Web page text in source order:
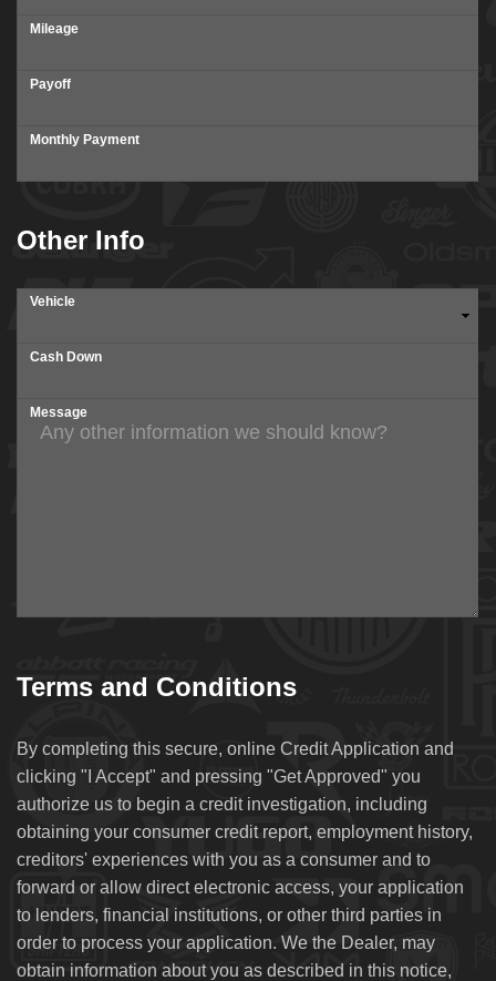
Mileage
Payoff
Monthly Payment
Other Info
Vehicle
Cash Down
Message
Terms and Conditions
By completing this secure, online Credit Application and
clicking "I Accept" and pressing "Get Approved" you
authorize us to begin a credit investigation, including
obtaining your consumer credit report, employment history,
creditors' experiences with you as a consumer and to
forward or allow direct electronic access, your application
to lenders, financial institutions, or other third parties in
order to process your application. We the Dealer, may
obtain information about you as described in this notice,